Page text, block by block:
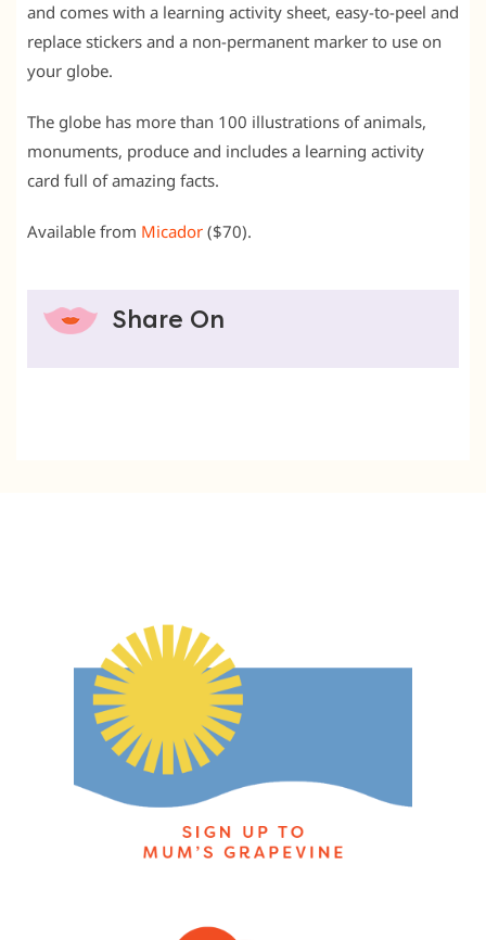
and comes with a learning activity sheet, easy-to-peel and
replace stickers and a non-permanent marker to use on
your globe.
The globe has more than 100 illustrations of animals,
monuments, produce and includes a learning activity
card full of amazing facts.
Available from Micador ($70).
Share On